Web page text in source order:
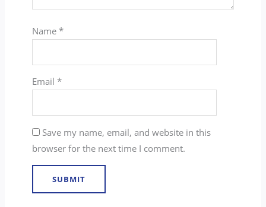
Name *
Email *
Save my name, email, and website in this
browser for the next time I comment.